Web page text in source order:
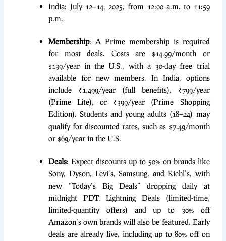
India: July 12–14, 2025, from 12:00 a.m. to 11:59
p.m.
Membership: A Prime membership is required
for most deals. Costs are $14.99/month or
$139/year in the U.S., with a 30-day free trial
available for new members. In India, options
include ₹1,499/year (full benefits), ₹799/year
(Prime Lite), or ₹399/year (Prime Shopping
Edition). Students and young adults (18–24) may
qualify for discounted rates, such as $7.49/month
or $69/year in the U.S.
Deals: Expect discounts up to 50% on brands like
Sony, Dyson, Levi’s, Samsung, and Kiehl’s, with
new “Today’s Big Deals” dropping daily at
midnight PDT. Lightning Deals (limited-time,
limited-quantity offers) and up to 30% off
Amazon’s own brands will also be featured. Early
deals are already live, including up to 80% off on